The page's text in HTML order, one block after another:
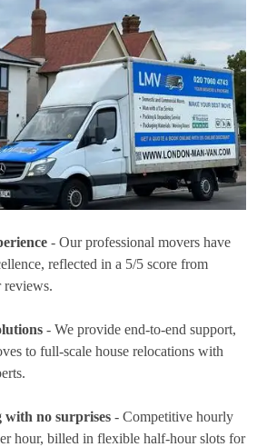
- Our professional movers have
reflected in a 5/5 score from
reviews.
- We provide end-to-end support,
to full-scale house relocations with
no surprises - Competitive hourly
hour, billed in flexible half-hour slots for